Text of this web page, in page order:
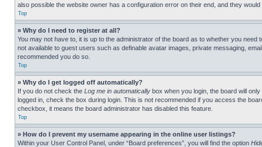
also possible the website owner has a configuration error on their end, and they would
Top
» Why do I need to register at all?
You may not have to, it is up to the administrator of the board as to whether you
not available to guest users such as definable avatar images, private messaging,
recommended you do so.
Top
» Why do I get logged off automatically?
If you do not check the Log me in automatically box when you login, the board will
logged in, check the box during login. This is not recommended if you access the
checkbox, it means the board administrator has disabled this feature.
Top
» How do I prevent my username appearing in the online user listings?
Within your User Control Panel, under “Board preferences”, you will find the option